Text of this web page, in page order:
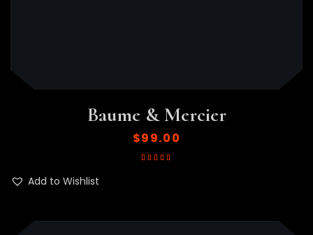
Baume & Mercier
$99.00
Add to Wishlist